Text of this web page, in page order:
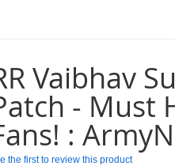
Vaibhav
- Must
:
the first to review this product